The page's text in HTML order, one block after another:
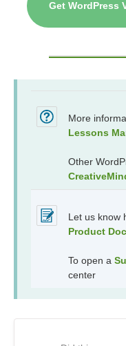
Get WordPress
More
Lessons
Other
Let us know
Product
To open a
center